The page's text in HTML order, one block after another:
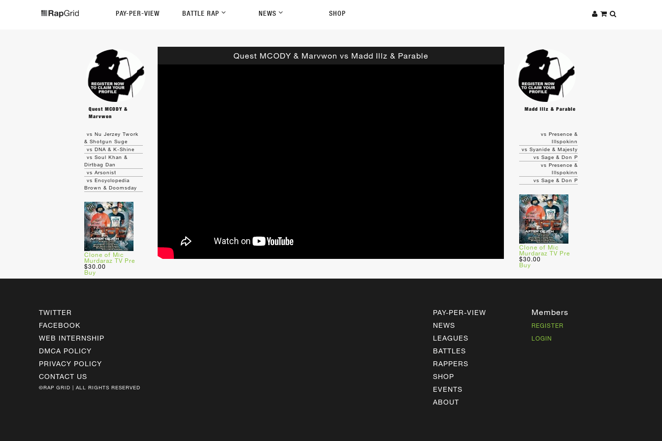
PAY-PER-VIEW BATTLE RAP NEWS SHOP
Quest MCODY & Marvwon vs Madd Illz & Parable
Quest MCODY &
Marvwon
Madd Illz & Parable
vs Nu Jerzey Twork
& Shotgun Suge
vs DNA & K-Shine
vs Soul Khan &
Dirtbag Dan
vs Arsonist
vs Encyclopedia
Brown & Doomsday
Clone of Mic
Murdaraz TV Pre
$30.00
Buy
vs Presence &
Illspokinn
vs Syanide & Majesty
vs Sage & Don P
vs Presence &
Illspokinn
vs Sage & Don P
Clone of Mic
Murdaraz TV Pre
$30.00
Buy
TWITTER
FACEBOOK
WEB INTERNSHIP
DMCA POLICY
PRIVACY POLICY
CONTACT US
©RAP GRID | ALL RIGHTS RESERVED
PAY-PER-VIEW
NEWS
LEAGUES
BATTLES
RAPPERS
SHOP
EVENTS
ABOUT
Members
REGISTER
LOGIN